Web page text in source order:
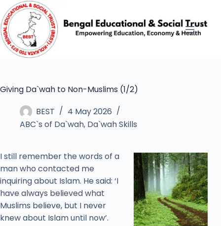
Giving Da`wah to Non-Muslims (1/2)
BEST
4 May 2026
ABC`s of Da`wah, Da`wah Skills
I still remember the words of a
man who contacted me
inquiring about Islam. He said: ‘I
have always believed what
Muslims believe, but I never
knew about Islam until now’.